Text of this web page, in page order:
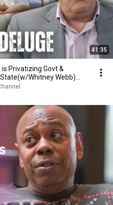
41:35
Privatizing Govt &
Whitney Webb)